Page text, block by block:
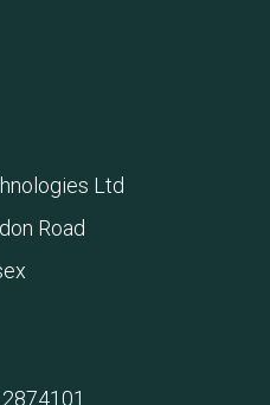
Ltd
Road